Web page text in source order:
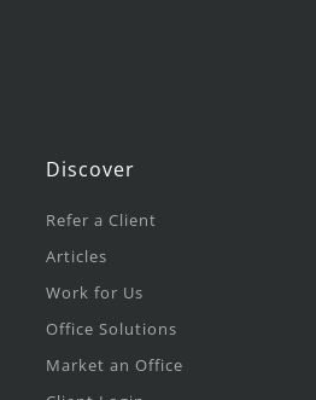
Discover
Refer a Client
Articles
Work for Us
Office Solutions
Market an Office